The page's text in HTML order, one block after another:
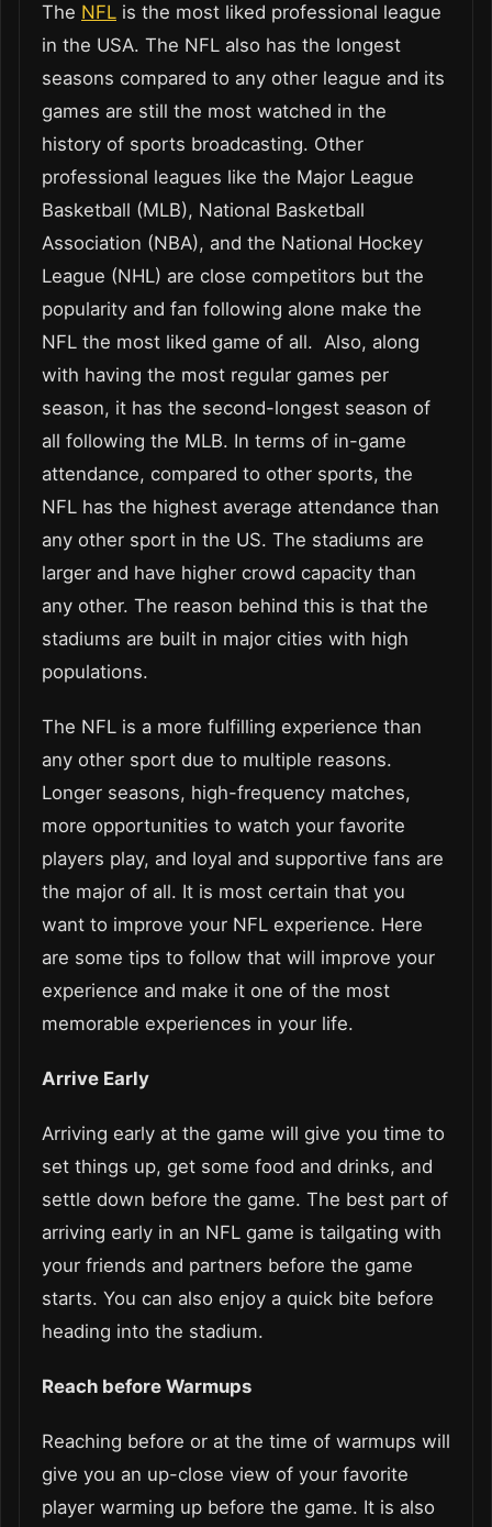
The NFL is the most liked professional league
in the USA. The NFL also has the longest
seasons compared to any other league and its
games are still the most watched in the
history of sports broadcasting. Other
professional leagues like the Major League
Basketball (MLB), National Basketball
Association (NBA), and the National Hockey
League (NHL) are close competitors but the
popularity and fan following alone make the
NFL the most liked game of all. Also, along
with having the most regular games per
season, it has the second-longest season of
all following the MLB. In terms of in-game
attendance, compared to other sports, the
NFL has the highest average attendance than
any other sport in the US. The stadiums are
larger and have higher crowd capacity than
any other. The reason behind this is that the
stadiums are built in major cities with high
populations.
The NFL is a more fulfilling experience than
any other sport due to multiple reasons.
Longer seasons, high-frequency matches,
more opportunities to watch your favorite
players play, and loyal and supportive fans are
the major of all. It is most certain that you
want to improve your NFL experience. Here
are some tips to follow that will improve your
experience and make it one of the most
memorable experiences in your life.
Arrive Early
Arriving early at the game will give you time to
set things up, get some food and drinks, and
settle down before the game. The best part of
arriving early in an NFL game is tailgating with
your friends and partners before the game
starts. You can also enjoy a quick bite before
heading into the stadium.
Reach before Warmups
Reaching before or at the time of warmups will
give you an up-close view of your favorite
player warming up before the game. It is also